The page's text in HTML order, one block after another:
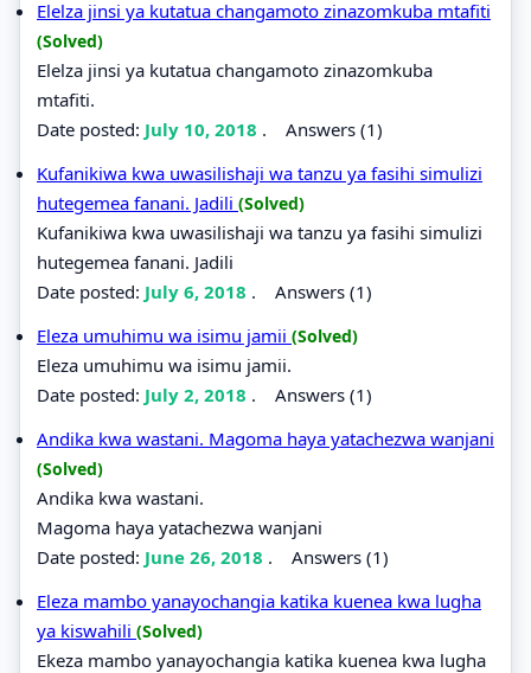
Elelza jinsi ya kutatua changamoto zinazomkuba mtafiti
(Solved)
Elelza jinsi ya kutatua changamoto zinazomkuba
mtafiti.
Date posted: July 10, 2018 . Answers (1)
Kufanikiwa kwa uwasilishaji wa tanzu ya fasihi simulizi
hutegemea fanani. Jadili (Solved)
Kufanikiwa kwa uwasilishaji wa tanzu ya fasihi simulizi
hutegemea fanani. Jadili
Date posted: July 6, 2018 . Answers (1)
Eleza umuhimu wa isimu jamii (Solved)
Eleza umuhimu wa isimu jamii.
Date posted: July 2, 2018 . Answers (1)
Andika kwa wastani. Magoma haya yatachezwa wanjani
(Solved)
Andika kwa wastani.
Magoma haya yatachezwa wanjani
Date posted: June 26, 2018 . Answers (1)
Eleza mambo yanayochangia katika kuenea kwa lugha
ya kiswahili (Solved)
Ekeza mambo yanayochangia katika kuenea kwa lugha